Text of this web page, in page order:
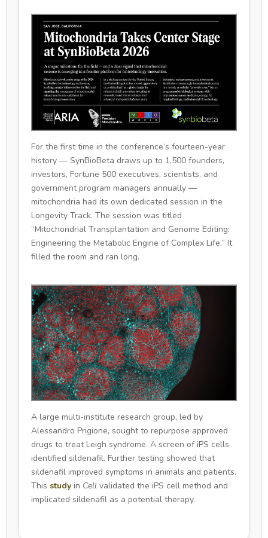
For the first time in the conference’s fourteen-year
history — SynBioBeta draws up to 1,500 founders,
investors, Fortune 500 executives, scientists, and
government program managers annually —
mitochondria had its own dedicated session in the
Longevity Track. The session was titled
“Mitochondrial Transplantation and Genome Editing:
Engineering the Metabolic Engine of Complex Life.” It
filled the room and ran long.
A large multi-institute research group, led by
Alessandro Prigione, sought to repurpose approved
drugs to treat Leigh syndrome. A screen of iPS cells
identified sildenafil. Further testing showed that
sildenafil improved symptoms in animals and patients.
This study in Cell validated the iPS cell method and
implicated sildenafil as a potential therapy.